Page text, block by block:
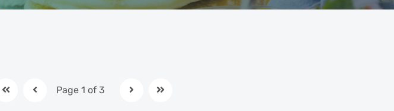
Page 1 of 3